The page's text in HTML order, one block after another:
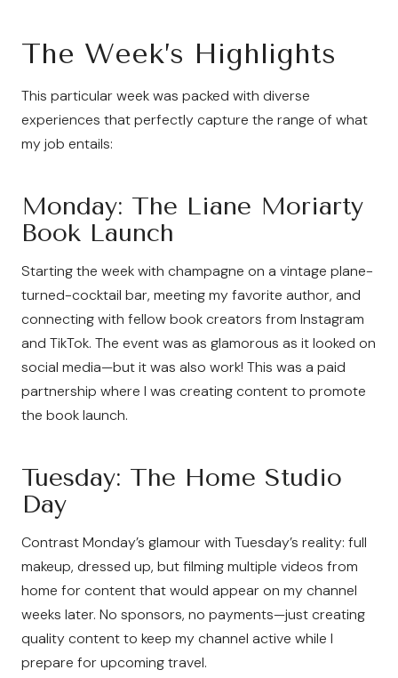
The Week’s Highlights
This particular week was packed with diverse
experiences that perfectly capture the range of what
my job entails:
Monday: The Liane Moriarty
Book Launch
Starting the week with champagne on a vintage plane-
turned-cocktail bar, meeting my favorite author, and
connecting with fellow book creators from Instagram
and TikTok. The event was as glamorous as it looked on
social media—but it was also work! This was a paid
partnership where I was creating content to promote
the book launch.
Tuesday: The Home Studio
Day
Contrast Monday’s glamour with Tuesday’s reality: full
makeup, dressed up, but filming multiple videos from
home for content that would appear on my channel
weeks later. No sponsors, no payments—just creating
quality content to keep my channel active while I
prepare for upcoming travel.